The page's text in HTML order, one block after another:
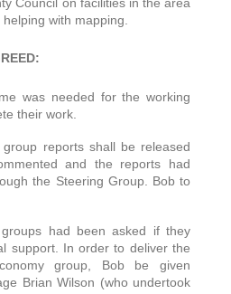
with mapping.
was needed for the working
their work.
reports shall be released
and the reports had
the Steering Group. Bob to
had been asked if they
support. In order to deliver the
group, Bob be given
Brian Wilson (who undertook